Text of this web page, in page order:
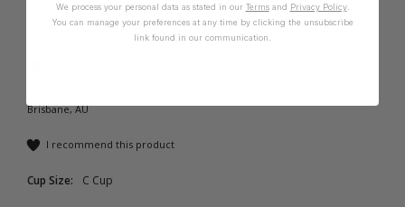
A
Brisbane, AU
I recommend this product
Cup Size: C Cup
We process your personal data as stated in our Termsand Privacy Policy.
You can manage your preferences at any time by clicking the unsubscribe
link found in our communication.